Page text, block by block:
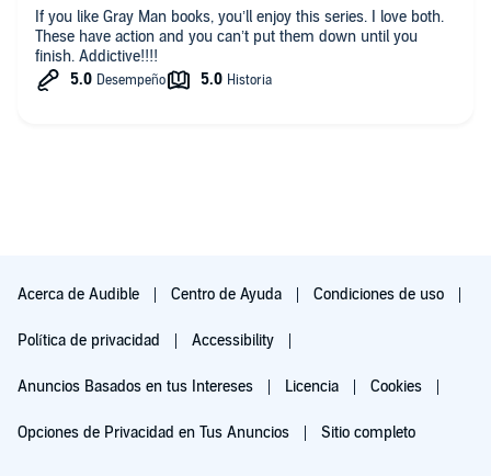
If you like Gray Man books, you’ll enjoy this series. I love both.
These have action and you can’t put them down until you
finish. Addictive!!!!
Acerca de Audible Centro de Ayuda Condiciones de uso
Política de privacidad Accessibility
Anuncios Basados en tus Intereses Licencia Cookies
Opciones de Privacidad en Tus Anuncios Sitio completo